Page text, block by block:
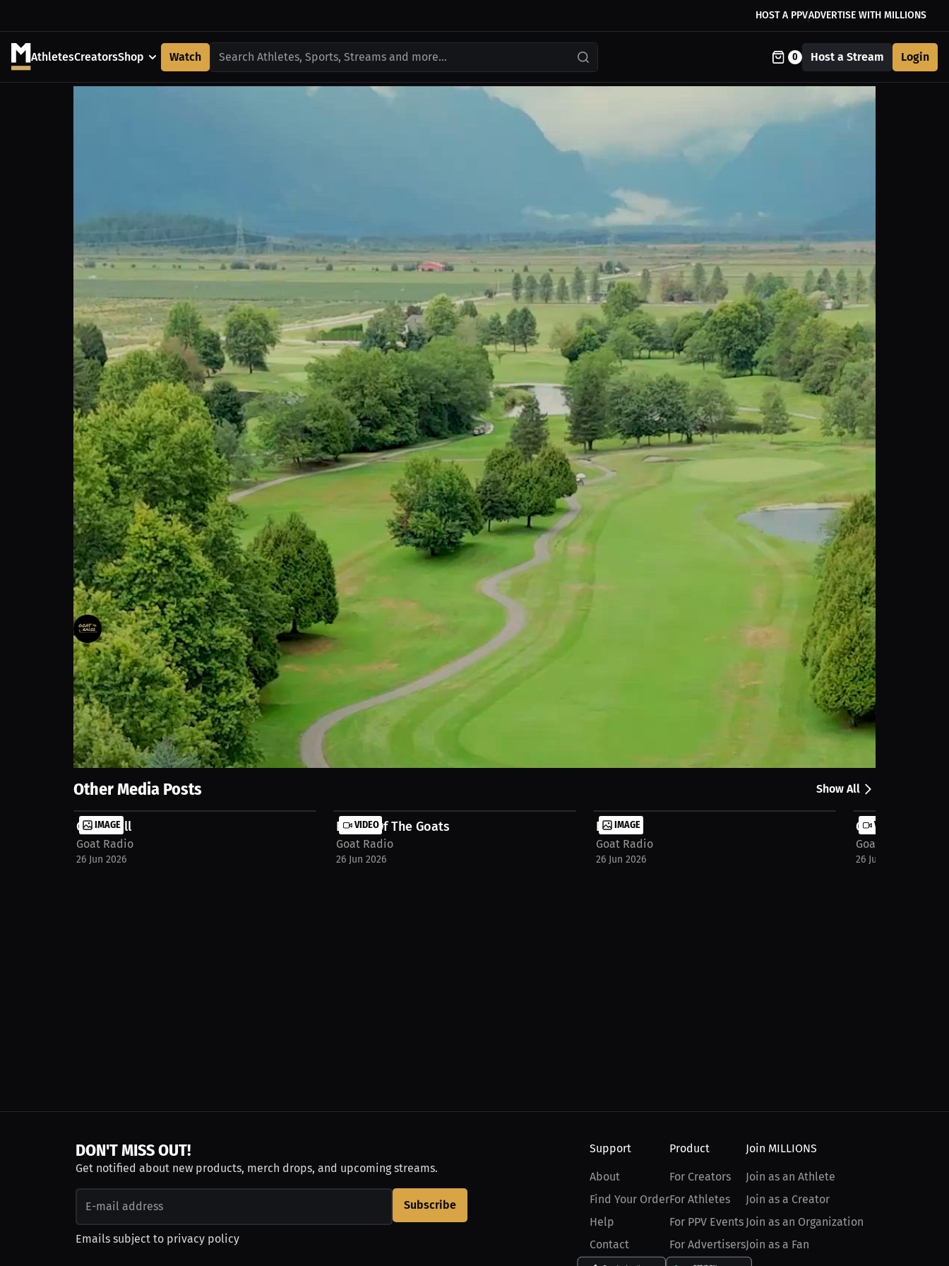
HOST A PPVADVERTISE WITH MILLIONS
AthletesCreatorsShop Watch Search Athletes, Sports, Streams and more... 0 Host a Stream Login
Goat Radio Invitational ⛳️🐐
Goat Radio Follow
106views26 Jun 2026
Goat Radio Golf Tournament for BC Cancer
Show More
Other Media Posts Show All
IMAGE
Goat Wall
Goat Radio
26 Jun 2026
VIDEO
Battle Of The Goats
Goat Radio
26 Jun 2026
IMAGE
Events
Goat Radio
26 Jun 2026
VIDEO
Group Stage -
Goat Radio
26 Jun 2026
DON'T MISS OUT!
Get notified about new products, merch drops, and upcoming streams.
Subscribe
Emails subject to privacy policy
Support
About
Find Your Order
Help
Contact
Product
For Creators
For Athletes
For PPV Events
For Advertisers
Join MILLIONS
Join as an Athlete
Join as a Creator
Join as an Organization
Join as a Fan